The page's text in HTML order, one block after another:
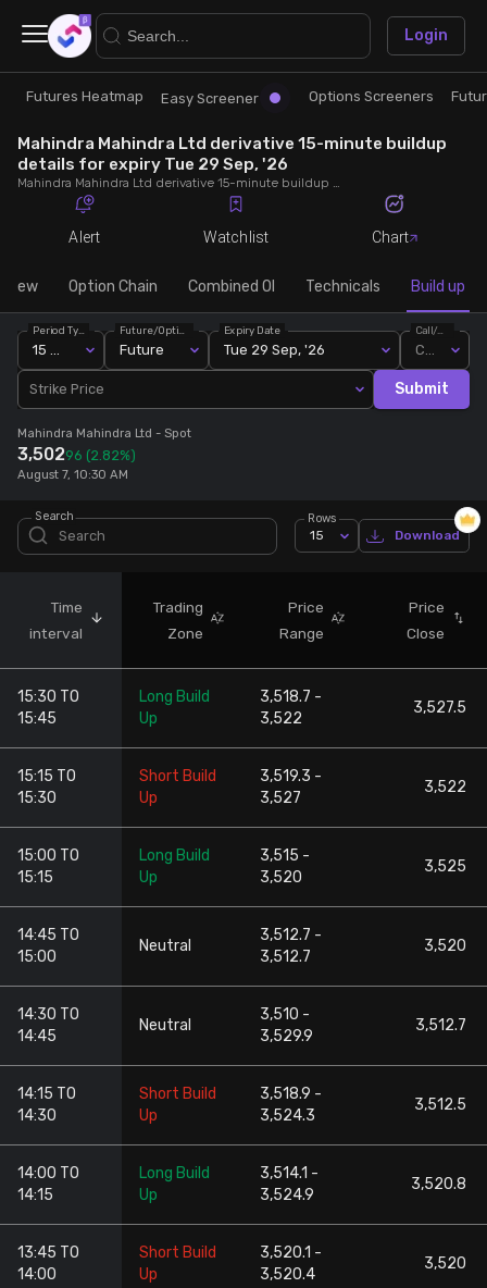
Research
Futures Heatmap
Easy Screener
Options Screeners
Option Chain
Futures Screeners
Stock Screeners Trendlyne
Participants wise OI Trendlyne
FnO Data downloader
Trade
Ready Made Strategies
Quick Options
Create Strategy
Saved Strategies
Login
×
Futures Heatmap Easy Screener Options Screeners
Mahindra Mahindra Ltd derivative 15-minute buildup
details for expiry Tue 29 Sep, '26
Mahindra Mahindra Ltd derivative 15-minute buildup details for expiry Tue 29 Sep, '26. View 15-minute interval data on short build-ups, long build-ups, long unwinding, and short covering for detailed market insights.
Alert Watchlist Chart
Option Chain Combined OI Technicals Build up
Future
Expiry Date
Tue 29 Sep, '26
Call/Put
Strike Price Submit
Mahindra Mahindra Ltd - Spot
3,50296 (2.82%)
August 7, 10:30 AM
Search Rows
15 Download
Time
interval
Trading
Zone
Price
Range
Price
Close
15:30 TO
15:45
Long Build
Up
3,518.7 -
3,522
3,527.5
15:15 TO
15:30
Short Build
Up
3,519.3 -
3,527
3,522
15:00 TO
15:15
Long Build
Up
3,515 -
3,520
3,525
14:45 TO
15:00
Neutral
3,512.7 -
3,512.7
3,520
14:30 TO
14:45
Neutral
3,510 -
3,529.9
3,512.7
14:15 TO
14:30
Short Build
Up
3,518.9 -
3,524.3
3,512.5
14:00 TO
14:15
Long Build
Up
3,514.1 -
3,524.9
3,520.8
13:45 TO
14:00
Short Build
Up
3,520.1 -
3,520.4
3,520